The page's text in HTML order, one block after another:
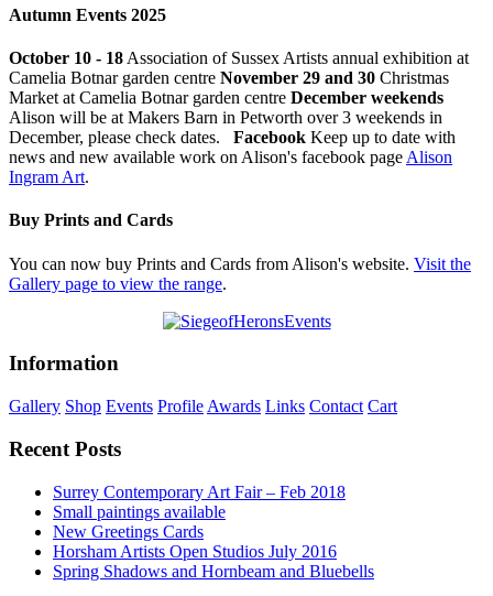
Autumn Events 2025
October 10 - 18 Association of Sussex Artists annual exhibition at
Camelia Botnar garden centre November 29 and 30 Christmas
Market at Camelia Botnar garden centre December weekends
Alison will be at Makers Barn in Petworth over 3 weekends in
December, please check dates. Facebook Keep up to date with
news and new available work on Alison's facebook page Alison
Ingram Art.
Buy Prints and Cards
You can now buy Prints and Cards from Alison's website. Visit the
Gallery page to view the range.
Information
Gallery Shop Events Profile Awards Links Contact Cart
Recent Posts
Surrey Contemporary Art Fair – Feb 2018
Small paintings available
New Greetings Cards
Horsham Artists Open Studios July 2016
Spring Shadows and Hornbeam and Bluebells